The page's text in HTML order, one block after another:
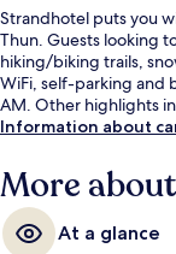
Strandhotel puts you
Thun. Guests looking
hiking/biking trails,
WiFi, self-parking and
AM. Other highlights
Information about
More
At a glance